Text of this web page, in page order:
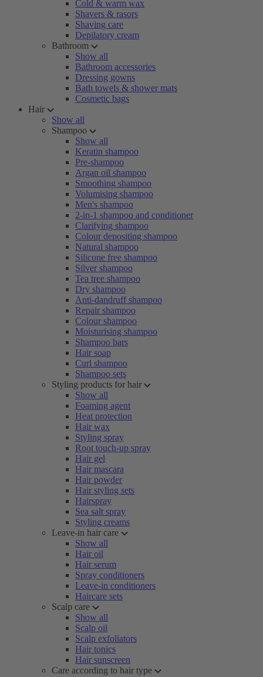
Cold & warm wax
Shavers & rasors
Shaving care
Depilatory cream
Bathroom
Show all
Bathroom accessories
Dressing gowns
Bath towels & shower mats
Cosmetic bags
Hair
Show all
Shampoo
Show all
Keratin shampoo
Pre-shampoo
Argan oil shampoo
Smoothing shampoo
Volumising shampoo
Men's shampoo
2-in-1 shampoo and conditioner
Clarifying shampoo
Colour depositing shampoo
Natural shampoo
Silicone free shampoo
Silver shampoo
Tea tree shampoo
Dry shampoo
Anti-dandruff shampoo
Repair shampoo
Colour shampoo
Moisturising shampoo
Shampoo bars
Hair soap
Curl shampoo
Shampoo sets
Styling products for hair
Show all
Foaming agent
Heat protection
Hair wax
Styling spray
Root touch-up spray
Hair gel
Hair mascara
Hair powder
Hair styling sets
Hairspray
Sea salt spray
Styling creams
Leave-in hair care
Show all
Hair oil
Hair serum
Spray conditioners
Leave-in conditioners
Haircare sets
Scalp care
Show all
Scalp oil
Scalp exfoliators
Hair tonics
Hair sunscreen
Care according to hair type